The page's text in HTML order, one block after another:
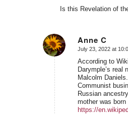
Is this Revelation of
Anne C
says:
July 23, 2022 at
According to
Darymple’s real
Malcolm
Communist
Russian
mother was born
https://